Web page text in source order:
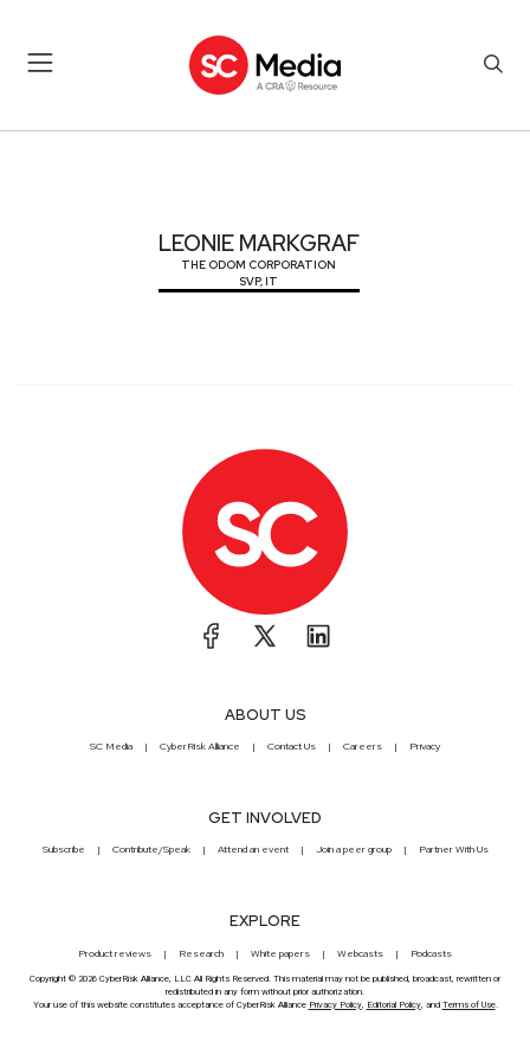
LEONIE MARKGRAF
THE ODOM CORPORATION
SVP, IT
ABOUT US
SC Media CyberRisk Alliance Contact Us Careers Privacy
GET INVOLVED
Subscribe Contribute/Speak Attend an event Join a peer group Partner With Us
EXPLORE
Product reviews Research White papers Webcasts Podcasts
Copyright © 2026 CyberRisk Alliance, LLC All Rights Reserved. This material may not be published, broadcast, rewritten or
redistributed in any form without prior authorization.
Your use of this website constitutes acceptance of CyberRisk Alliance Privacy Policy, Editorial Policy, and Terms of Use.